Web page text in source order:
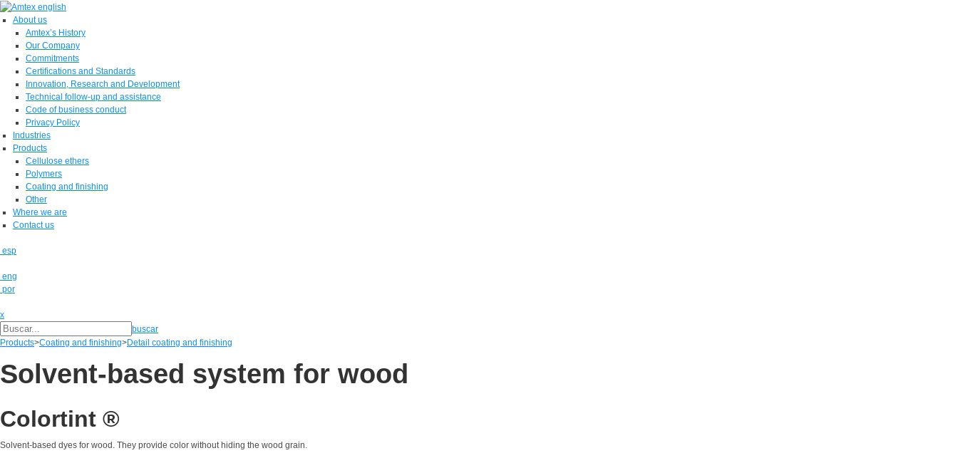
About us
Amtex’s History
Our Company
Commitments
Certifications and Standards
Innovation, Research and Development
Technical follow-up and assistance
Code of business conduct
Privacy Policy
Industries
Products
Cellulose ethers
Polymers
Coating and finishing
Other
Where we are
Contact us
esp
eng
por
x
buscar
Products>Coating and finishing>Detail coating and finishing
Solvent-based system for wood
Colortint ®
Solvent-based dyes for wood. They provide color without hiding the wood grain.